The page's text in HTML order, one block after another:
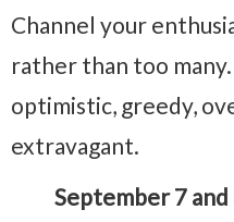
Channel your
rather than too
optimistic, greedy,
extravagant.
September 7 and